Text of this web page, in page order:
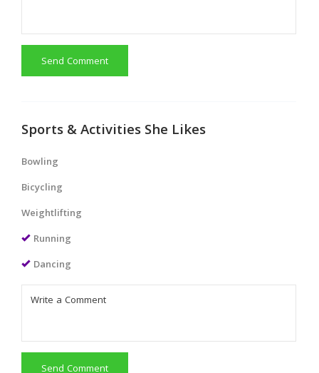
Send Comment
Sports & Activities She Likes
Bowling
Bicycling
Weightlifting
Running
Dancing
Send Comment